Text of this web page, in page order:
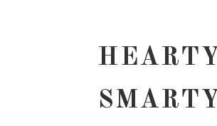
HEARTY
SMARTY